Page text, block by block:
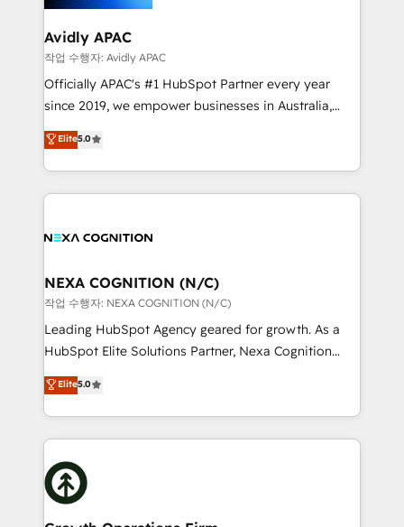
inside HubSpot. 🏆 Industry Experience: 🏥
Healthcare: HIPAA implementations; secure data
workflows 💼 Financial Services: compliant
workflows; audit-ready reporting ⚖️ Legal: client
intake; pipeline and document workflows 🛒 E-
revenue automation 🏢 Real Estate: deal pipelines;
portfolio and lifecycle management 🏭
built to scale.
Avidly APAC
작업 수행자: Avidly APAC
Officially APAC's #1 HubSpot Partner every year
since 2019, we empower businesses in Australia,
New Zealand, and globally to realise their full
potential through enterprise HubSpot CRM
implementation. And we deliver best practice across
the whole HubSpot platform, covering marketing,
all businesses, from start-up to Enterprise, and have
the world. Our human approach to digital
transformation is designed for businesses who want
to grow. And we're passionate about APAC
businesses leading the world in technology, agility
record migrating businesses from CRM & Marketing
Platforms such as Salesforce, Dynamics, Pipedrive,
with attract and retain customers, manage their
business people and processes, and how they
Elite5.0
NEXA COGNITION (N/C)
작업 수행자: NEXA COGNITION (N/C)
Leading HubSpot Agency geared for growth. As a
HubSpot Elite Solutions Partner, Nexa Cognition
ranks in the top 1% of global HubSpot Partners and
has been one of the longest-standing partners since
2012. We empower businesses to harness the full
potential of HubSpot by combining strategic
insights with technical excellence, we deliver
bespoke HubSpot solutions tailored to drive
measurable growth and operational efficiency. Why
Elite5.0